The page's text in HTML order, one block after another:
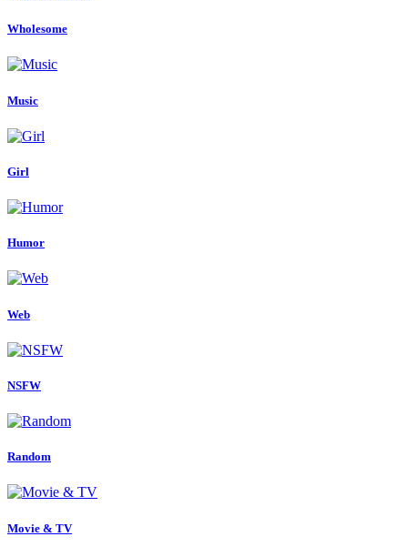
Wholesome
Music
Girl
Humor
Web
NSFW
Random
Movie & TV